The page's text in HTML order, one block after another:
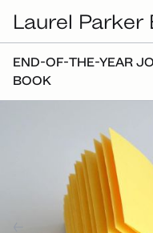
Laurel Parker
END-OF-THE-YEAR
BOOK